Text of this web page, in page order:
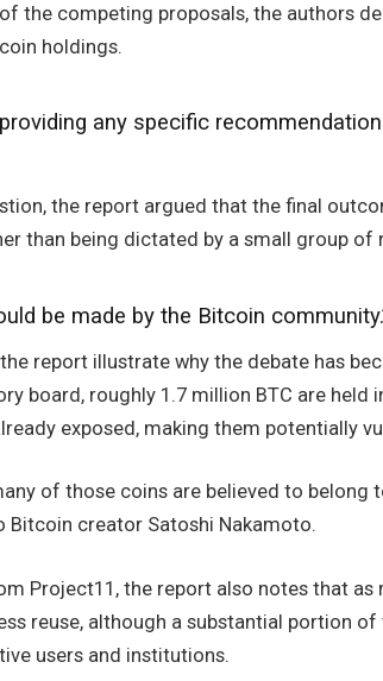
the competing proposals, the authors
holdings.
any specific
the report argued that the final
than being dictated by a small group of
be made by the Bitcoin
report illustrate why the debate has
board, roughly 1.7 million BTC are held
exposed, making them potentially
of those coins are believed to belong
creator Satoshi Nakamoto.
Project11, the report also notes that
reuse, although a substantial portion
users and institutions.